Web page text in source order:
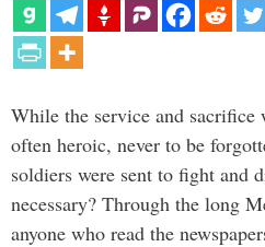
While the service and sacrifice
often heroic, never to be
soldiers were sent to fight and
necessary? Through the long
anyone who read the